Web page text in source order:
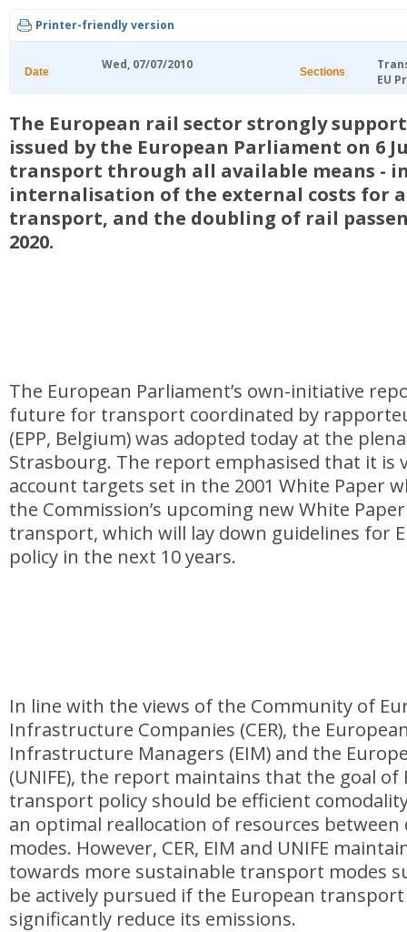
Printer-friendly version
Date Wed, 07/07/2010 Sections
EU
The European rail sector strongly
issued by the European Parliament on 6
transport through all available means -
internalisation of the external costs for
transport, and the doubling of rail
2020.
The European Parliament’s own-initiative
future for transport coordinated by
(EPP, Belgium) was adopted today at the
Strasbourg. The report emphasised that it is
account targets set in the 2001 White Paper
the Commission’s upcoming new White
transport, which will lay down guidelines for
policy in the next 10 years.
In line with the views of the Community of
Infrastructure Companies (CER), the
Infrastructure Managers (EIM) and the
(UNIFE), the report maintains that the goal of
transport policy should be efficient
an optimal reallocation of resources
modes. However, CER, EIM and UNIFE
towards more sustainable transport modes
be actively pursued if the European
significantly reduce its emissions.